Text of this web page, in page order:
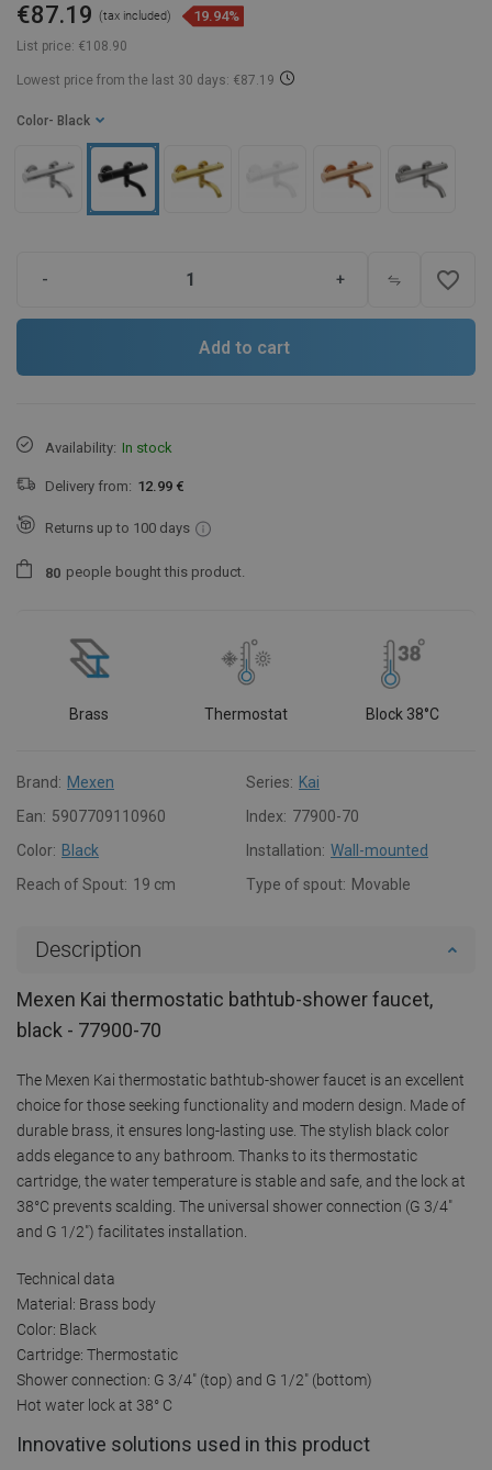
List price: €108.90
€87.19 (tax included) 19.94%
Lowest price from the last 30 days: €87.19
Color - Black
- + favorite_border
Add to cart
Availability: In stock
Delivery from: 12.99 €
Returns up to 100 days
80 people bought this product.
Brass Thermostat Block 38°C
Brand: Mexen Series: Kai
Ean: 5907709110960 Index: 77900-70
Color: Black Installation: Wall-mounted
Reach of Spout: 19 cm Type of spout: Movable
Description
Mexen Kai thermostatic bathtub-shower faucet,
black - 77900-70
The Mexen Kai thermostatic bathtub-shower faucet is an excellent
choice for those seeking functionality and modern design. Made of
durable brass, it ensures long-lasting use. The stylish black color
adds elegance to any bathroom. Thanks to its thermostatic
cartridge, the water temperature is stable and safe, and the lock at
38°C prevents scalding. The universal shower connection (G 3/4"
and G 1/2") facilitates installation.
Technical data
Material: Brass body
Color: Black
Cartridge: Thermostatic
Shower connection: G 3/4" (top) and G 1/2" (bottom)
Hot water lock at 38° C
Innovative solutions used in this product